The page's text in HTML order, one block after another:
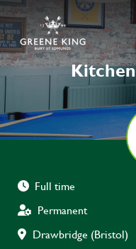
Full time
Permanent
Drawbridge (Bristol)